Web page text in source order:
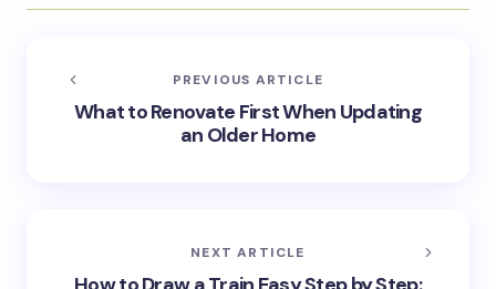
PREVIOUS ARTICLE
What to Renovate First When Updating
an Older Home
NEXT ARTICLE